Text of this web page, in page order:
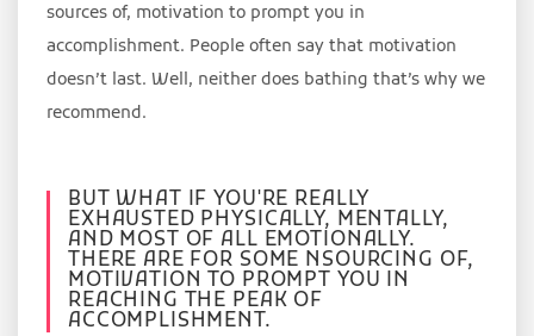
sources of, motivation to prompt you in
accomplishment. People often say that motivation
doesn’t last. Well, neither does bathing that’s why we
recommend.
BUT WHAT IF YOU'RE REALLY
EXHAUSTED PHYSICALLY, MENTALLY,
AND MOST OF ALL EMOTIONALLY.
THERE ARE FOR SOME NSOURCING OF,
MOTIVATION TO PROMPT YOU IN
REACHING THE PEAK OF
ACCOMPLISHMENT.